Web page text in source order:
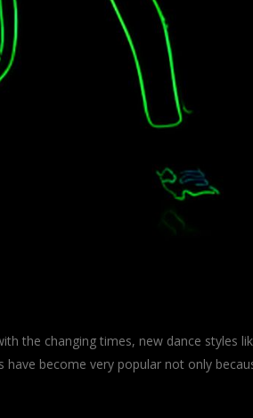
the changing times, new dance styles
have become very popular not only